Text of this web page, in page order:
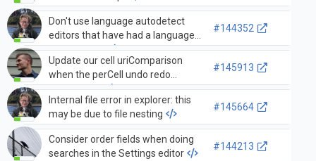
Don't use language autodetect
editors that have had a language
set via paste
#144352
Update our cell uriComparison
when the perCell undo redo
setting is c…
#145913
Internal file error in explorer: this
may be due to file nesting
#145664
Consider order fields when doing
searches in the Settings editor
#144213